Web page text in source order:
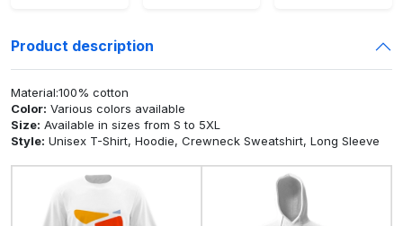
Product description
Material:100% cotton
Color: Various colors available
Size: Available in sizes from S to 5XL
Style: Unisex T-Shirt, Hoodie, Crewneck Sweatshirt, Long Sleeve